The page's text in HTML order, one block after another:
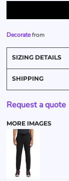
Decoratefrom
SIZING DETAILS
SHIPPING
Request a quote
MORE IMAGES